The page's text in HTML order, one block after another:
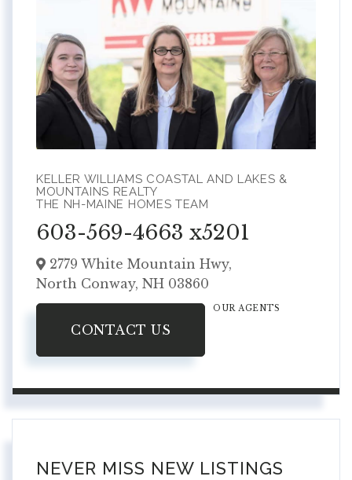
KELLER WILLIAMS COASTAL AND LAKES &
MOUNTAINS REALTY
THE NH-MAINE HOMES TEAM
603-569-4663 x5201
2779 White Mountain Hwy,
North Conway, NH 03860
CONTACT US
OUR AGENTS
NEVER MISS NEW LISTINGS